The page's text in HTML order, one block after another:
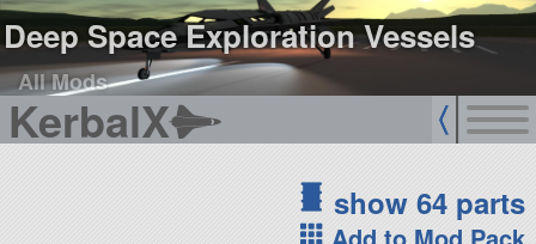
Deep Space Exploration Vessels
All Mods
KerbalX
show 64 parts